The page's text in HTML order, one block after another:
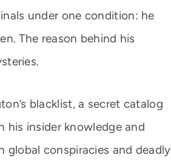
under one condition: he
The reason behind his
blacklist, a secret catalog
his insider knowledge and
global conspiracies and deadly